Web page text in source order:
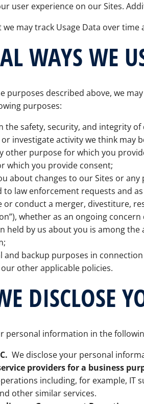
user experience on our Sites.
we may track Usage Data over
WAYS WE
purposes described above, we
purposes:
the safety, security, and integrity
investigate activity we think may
other purpose for which you
which you provide consent;
about changes to our Sites or
to law enforcement requests and
or conduct a merger, divestiture,
whether as an ongoing
held by us about you is among
and backup purposes in
other applicable policies.
DISCLOSE
personal information in the
We disclose your personal
providers for a business
including, for example, IT
other similar services.